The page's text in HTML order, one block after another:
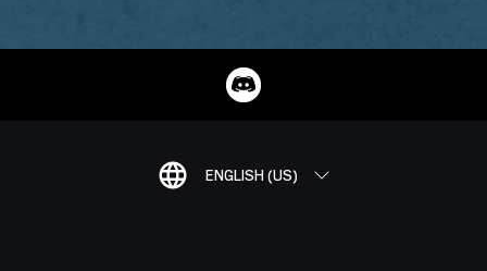
ENGLISH (US)